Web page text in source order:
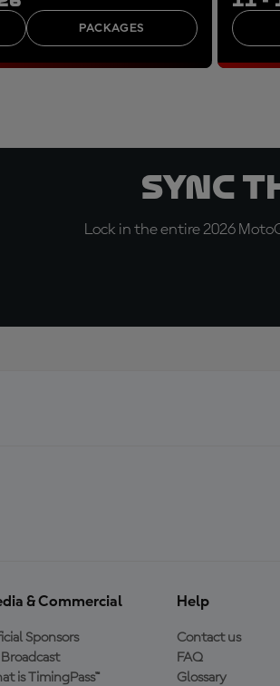
PACKAGES
Sync
Lock in the entire 2026
& Commercial
Sponsors
is TimingPass™
Help
Contact us
FAQ
Glossary